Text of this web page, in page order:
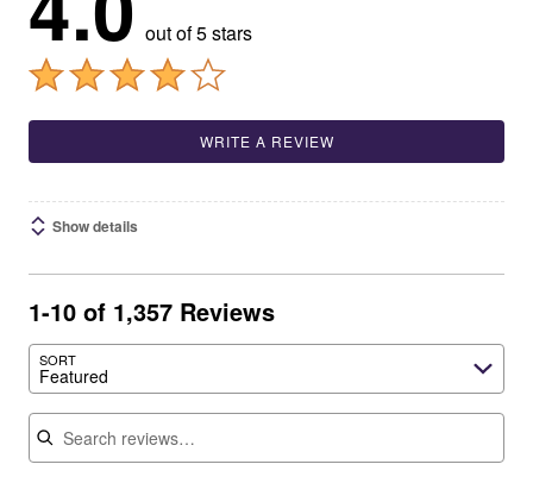
out of 5 stars
WRITE A REVIEW
Show details
1-10 of 1,357 Reviews
SORT
Featured
Search reviews